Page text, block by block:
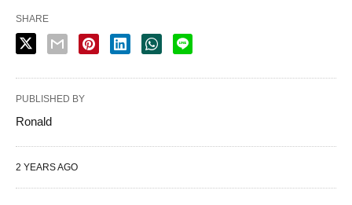
SHARE
PUBLISHED BY
Ronald
2 YEARS AGO